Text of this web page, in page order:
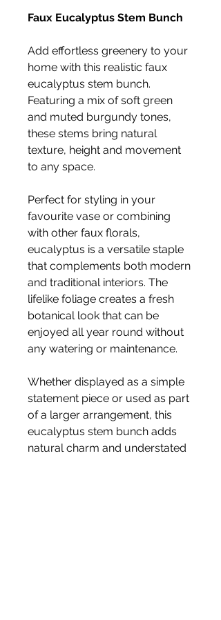
Faux Eucalyptus Stem Bunch
Add effortless greenery to your
home with this realistic faux
eucalyptus stem bunch.
Featuring a mix of soft green
and muted burgundy tones,
these stems bring natural
texture, height and movement
to any space.
Perfect for styling in your
favourite vase or combining
with other faux florals,
eucalyptus is a versatile staple
that complements both modern
and traditional interiors. The
lifelike foliage creates a fresh
botanical look that can be
enjoyed all year round without
any watering or maintenance.
Whether displayed as a simple
statement piece or used as part
of a larger arrangement, this
eucalyptus stem bunch adds
natural charm and understated